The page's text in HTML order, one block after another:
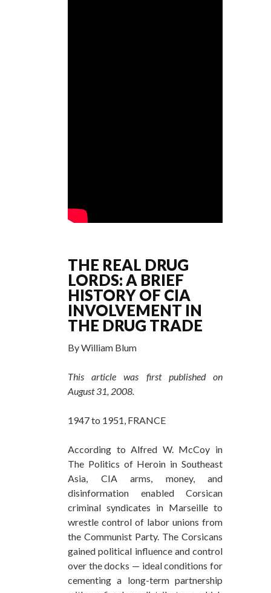
THE REAL DRUG
LORDS: A BRIEF
HISTORY OF CIA
INVOLVEMENT IN
THE DRUG TRADE
By William Blum
This article was first published on
August 31, 2008.
1947 to 1951, FRANCE
According to Alfred W. McCoy in
The Politics of Heroin in Southeast
Asia, CIA arms, money, and
disinformation enabled Corsican
criminal syndicates in Marseille to
wrestle control of labor unions from
the Communist Party. The Corsicans
gained political influence and control
over the docks — ideal conditions for
cementing a long-term partnership